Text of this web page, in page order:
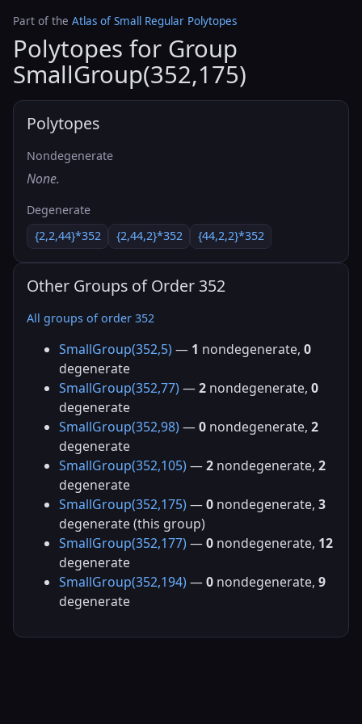
Part of the Atlas of Small Regular Polytopes
Polytopes for Group
SmallGroup(352,175)
Polytopes
Nondegenerate
None.
Degenerate
{2,2,44}*352
{2,44,2}*352 {44,2,2}*352
Other Groups of Order 352
All groups of order 352
SmallGroup(352,5) — 1 nondegenerate, 0
degenerate
SmallGroup(352,77) —2 nondegenerate, 0
degenerate
SmallGroup(352,98) —0 nondegenerate, 2
degenerate
SmallGroup(352,105) —2 nondegenerate, 2
degenerate
SmallGroup(352,175) —0 nondegenerate, 3
degenerate (this group)
SmallGroup(352,177) —0 nondegenerate, 12
degenerate
SmallGroup(352,194) —0 nondegenerate, 9
degenerate